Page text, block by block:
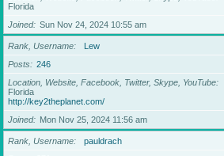
Florida
Joined
Sun Nov 24, 2024 10:55 am
Rank, Username
Lew
Posts
246
Location, Website, Facebook, Twitter, Skype, YouTube
Florida
http://key2theplanet.com/
Joined
Mon Nov 25, 2024 11:56 am
Rank, Username
pauldrach